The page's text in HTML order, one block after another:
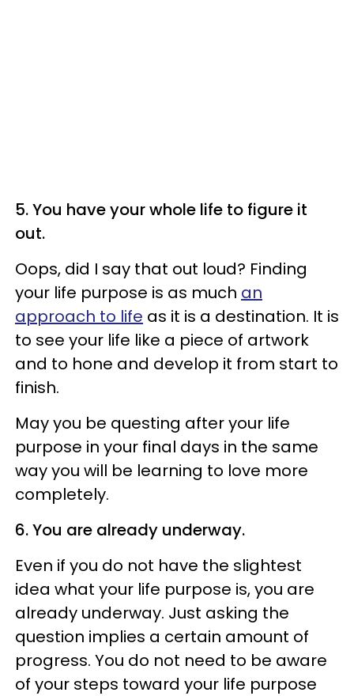
5. You have your whole life to figure it
out.
Oops, did I say that out loud? Finding
your life purpose is as much an
approach to life as it is a destination. It is
to see your life like a piece of artwork
and to hone and develop it from start to
finish.
May you be questing after your life
purpose in your final days in the same
way you will be learning to love more
completely.
6. You are already underway.
Even if you do not have the slightest
idea what your life purpose is, you are
already underway. Just asking the
question implies a certain amount of
progress. You do not need to be aware
of your steps toward your life purpose